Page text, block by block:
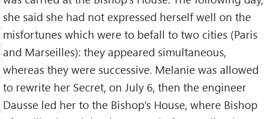
she said she had not expressed herself well on the
misfortunes which were to befall to two cities (Paris
and Marseilles): they appeared simultaneous,
whereas they were successive. Melanie was allowed
to rewrite her Secret, on July 6, then the engineer
Dausse led her to the Bishop's House, where Bishop